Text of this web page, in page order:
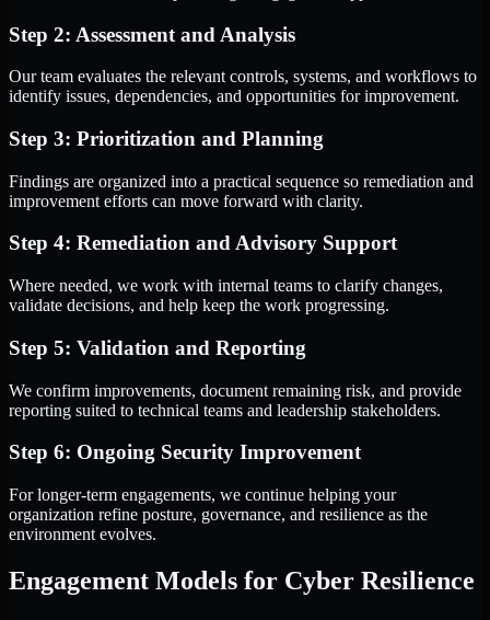
Step 2: Assessment and Analysis
Our team evaluates the relevant controls, systems, and workflows to
identify issues, dependencies, and opportunities for improvement.
Step 3: Prioritization and Planning
Findings are organized into a practical sequence so remediation and
improvement efforts can move forward with clarity.
Step 4: Remediation and Advisory Support
Where needed, we work with internal teams to clarify changes,
validate decisions, and help keep the work progressing.
Step 5: Validation and Reporting
We confirm improvements, document remaining risk, and provide
reporting suited to technical teams and leadership stakeholders.
Step 6: Ongoing Security Improvement
For longer-term engagements, we continue helping your
organization refine posture, governance, and resilience as the
environment evolves.
Engagement Models for Cyber Resilience